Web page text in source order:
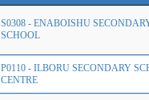
S0308 - ENABOISHU
SCHOOL
P0110 - ILBORU SECONDARY
CENTRE